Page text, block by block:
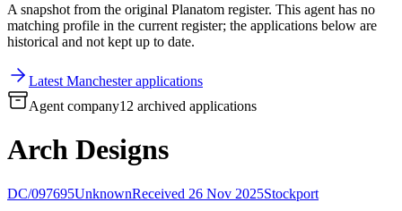
A snapshot from the original Planatom register. This agent has no
matching profile in the current register; the applications below are
historical and not kept up to date.
Latest Manchester applications
Agent company12 archived applications
Arch Designs
DC/097695UnknownReceived 26 Nov 2025Stockport